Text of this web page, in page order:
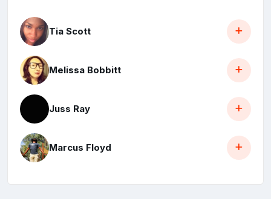
Tia Scott
Melissa Bobbitt
Juss Ray
Marcus Floyd